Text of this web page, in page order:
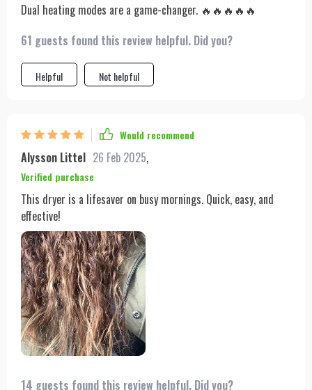
Dual heating modes are a game-changer. 🔥🔥🔥🔥🔥
61 guests found this review helpful. Did you?
Helpful Not helpful
Would recommend
Alysson Littel 26 Feb 2025,
Verified purchase
This dryer is a lifesaver on busy mornings. Quick, easy, and
effective!
14 guests found this review helpful. Did you?